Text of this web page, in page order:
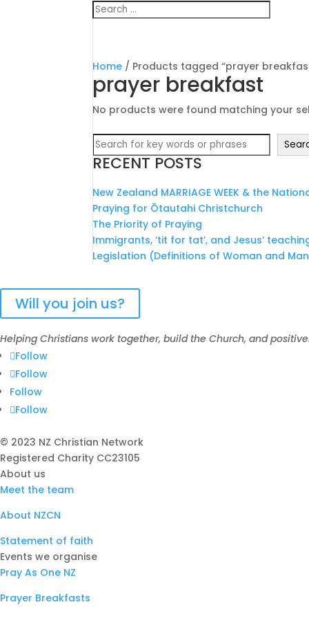
Home / Products tagged “prayer
prayer breakfast
No products were found matching your
Search
RECENT POSTS
New Zealand MARRIAGE WEEK & the
Praying for Ōtautahi Christchurch
The Priority of Praying
Immigrants, ‘tit for tat’, and Jesus’
Legislation (Definitions of Woman and
Will you join us?
Helping Christians work together, build the Church, and
Follow
Follow
Follow
Follow
© 2023 NZ Christian Network
Registered Charity CC23105
About us
Meet the team
About NZCN
Statement of faith
Events we organise
Pray As One NZ
Prayer Breakfasts